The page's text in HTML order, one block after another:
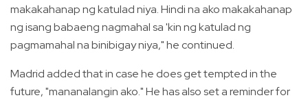
makakahanap ng katulad niya. Hindi na ako makakahanap
ng isang babaeng nagmahal sa 'kin ng katulad ng
pagmamahal na binibigay niya," he continued.
Madrid added that in case he does get tempted in the
future, "mananalangin ako." He has also set a reminder for